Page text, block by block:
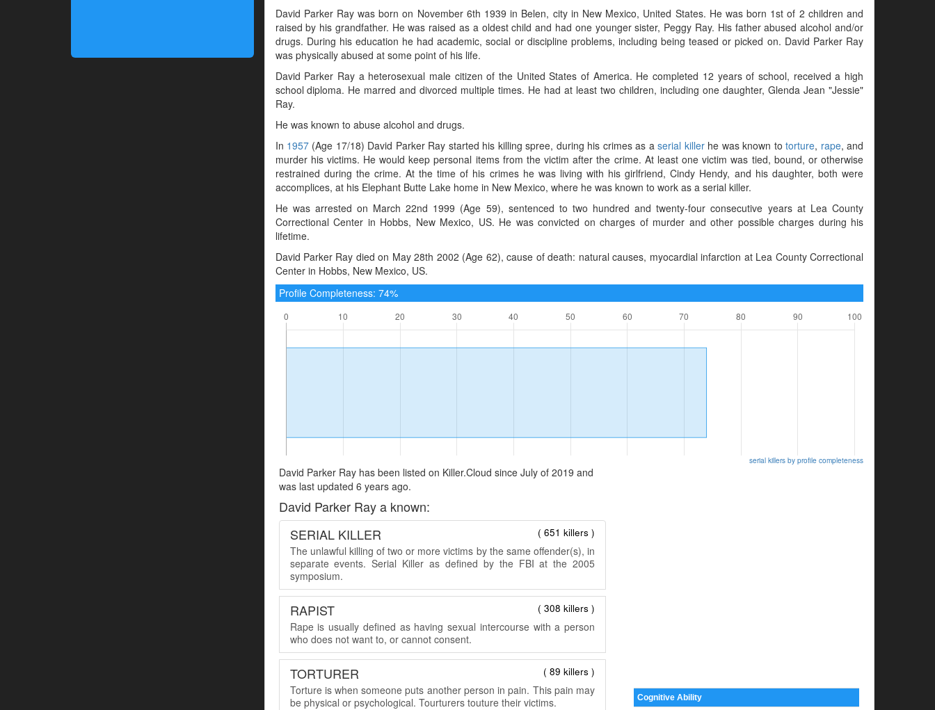
David Parker Ray was born on November 6th 1939 in Belen, city in New Mexico, United States. He was born 1st of 2 children and
raised by his grandfather. He was raised as a oldest child and had one younger sister, Peggy Ray. His father abused alcohol and/or
drugs. During his education he had academic, social or discipline problems, including being teased or picked on. David Parker Ray
was physically abused at some point of his life.
David Parker Ray a heterosexual male citizen of the United States of America. He completed 12 years of school, received a high
school diploma. He marred and divorced multiple times. He had at least two children, including one daughter, Glenda Jean "Jessie"
Ray.
He was known to abuse alcohol and drugs.
In 1957(Age 17/18) David Parker Ray started his killing spree, during his crimes as aserial killerhe was known totorture, rape, and
murder his victims. He would keep personal items from the victim after the crime. At least one victim was tied, bound, or otherwise
restrained during the crime. At the time of his crimes he was living with his girlfriend, Cindy Hendy, and his daughter, both were
accomplices, at his Elephant Butte Lake home in New Mexico, where he was known to work as a serial killer.
He was arrested on March 22nd 1999 (Age 59), sentenced to two hundred and twenty-four consecutive years at Lea County
Correctional Center in Hobbs, New Mexico, US. He was convicted on charges of murder and other possible charges during his
lifetime.
David Parker Ray died on May 28th 2002 (Age 62), cause of death: natural causes, myocardial infarction at Lea County Correctional
Center in Hobbs, New Mexico, US.
Profile Completeness: 74%
serial killers by profile completeness
David Parker Ray has been listed on Killer.Cloud since July of 2019 and
was last updated 6 years ago.
David Parker Ray a known:
( 651 killers )
SERIAL KILLER
The unlawful killing of two or more victims by the same offender(s), in
separate events. Serial Killer as defined by the FBI at the 2005
symposium.
( 308 killers )
RAPIST
Rape is usually defined as having sexual intercourse with a person
who does not want to, or cannot consent.
( 89 killers )
TORTURER
Torture is when someone puts another person in pain. This pain may
be physical or psychological. Tourturers touture their victims.
Cognitive Ability